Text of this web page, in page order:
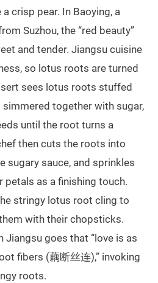
crisp pear. In Baoying, a
Suzhou, the “red beauty”
and tender. Jiangsu cuisine
so lotus roots are turned
sees lotus roots stuffed
together with sugar,
until the root turns a
then cuts the roots into
sugary sauce, and sprinkles
petals as a finishing touch.
stringy lotus root cling to
with their chopsticks.
Jiangsu goes that “love is as
fibers (藕断丝连),” invoking
roots.